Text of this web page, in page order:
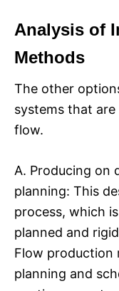
Analysis of
Methods
The other
systems that
flow.
A. Producing on
planning: This
process, which
planned and
Flow production
planning and